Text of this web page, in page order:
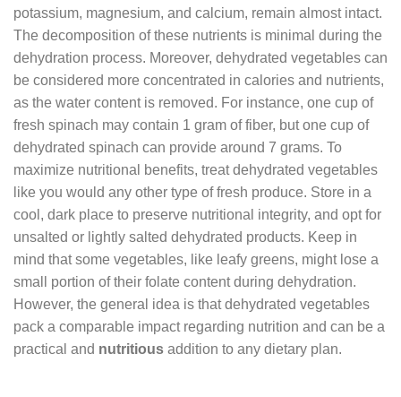
potassium, magnesium, and calcium, remain almost intact.
The decomposition of these nutrients is minimal during the
dehydration process. Moreover, dehydrated vegetables can
be considered more concentrated in calories and nutrients,
as the water content is removed. For instance, one cup of
fresh spinach may contain 1 gram of fiber, but one cup of
dehydrated spinach can provide around 7 grams. To
maximize nutritional benefits, treat dehydrated vegetables
like you would any other type of fresh produce. Store in a
cool, dark place to preserve nutritional integrity, and opt for
unsalted or lightly salted dehydrated products. Keep in
mind that some vegetables, like leafy greens, might lose a
small portion of their folate content during dehydration.
However, the general idea is that dehydrated vegetables
pack a comparable impact regarding nutrition and can be a
practical and nutritious addition to any dietary plan.